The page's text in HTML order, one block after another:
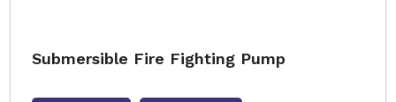
Submersible Fire Fighting Pump